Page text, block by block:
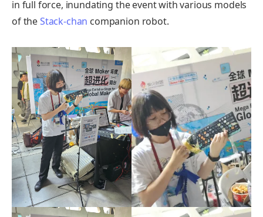
in full force, inundating the event with various models
of theStack-chan companion robot.